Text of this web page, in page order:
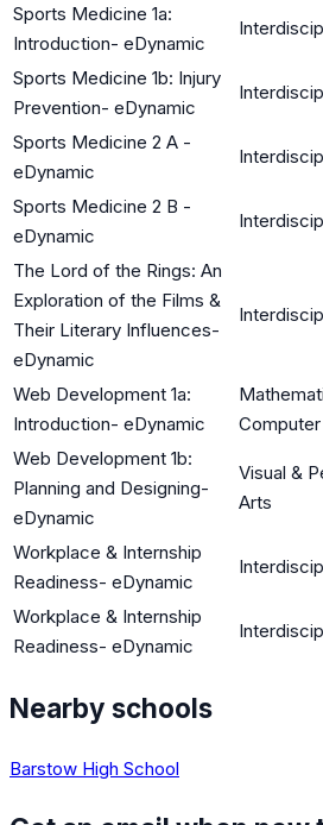
Sports Medicine 1a:
Introduction- eDynamic
Sports Medicine 1b: Injury
Prevention- eDynamic
Sports Medicine 2 A -
eDynamic
Sports Medicine 2 B -
eDynamic
The Lord of the Rings: An
Exploration of the Films &
Their Literary Influences-
eDynamic
Web Development 1a:
Introduction- eDynamic
Web Development 1b:
Planning and Designing-
eDynamic
Visual &
Arts
Workplace & Internship
Readiness- eDynamic
Workplace & Internship
Readiness- eDynamic
Nearby schools
Barstow High School